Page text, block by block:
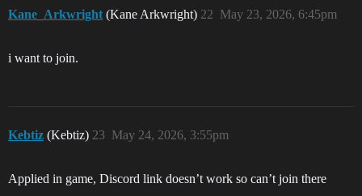
Kane_Arkwright (Kane Arkwright) May 23, 2026, 6:45pm
22
i want to join.
Kebtiz (Kebtiz) May 24, 2026, 3:55pm
23
Applied in game, Discord link doesn’t work so can’t join there